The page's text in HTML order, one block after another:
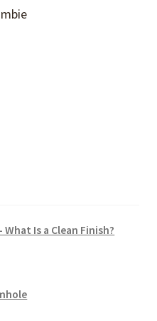
Is a Clean Finish?